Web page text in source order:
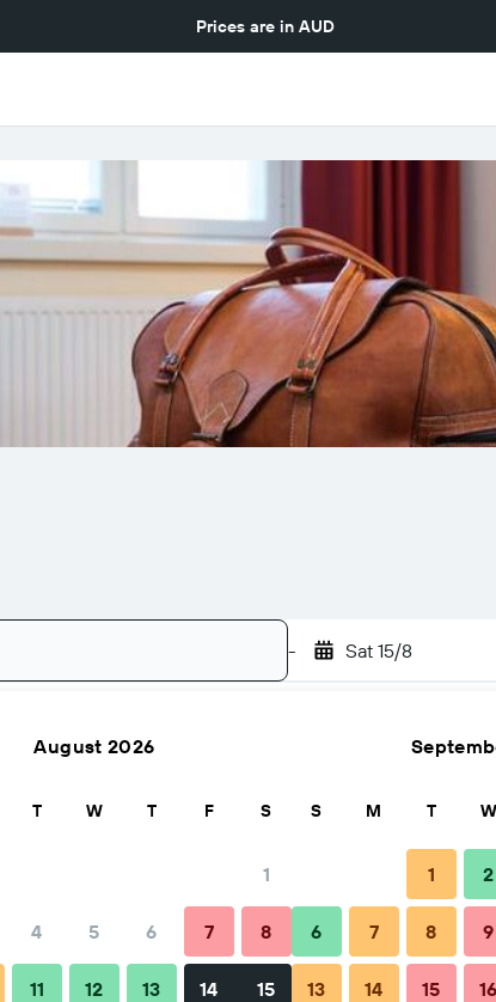
Prices are in AUD
- Sat 15/8
August 2026
T W T F S
1
4 5 6 7 8
11 12 13 14 15
S M T W
1 2
6 7 8 9
13 14 15 16